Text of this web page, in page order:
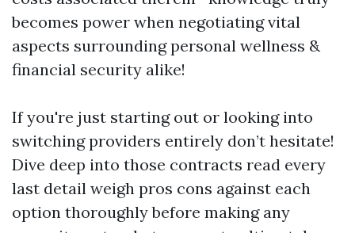
becomes power when negotiating vital
aspects surrounding personal wellness &
financial security alike!
If you're just starting out or looking into
switching providers entirely don’t hesitate!
Dive deep into those contracts read every
last detail weigh pros cons against each
option thoroughly before making any